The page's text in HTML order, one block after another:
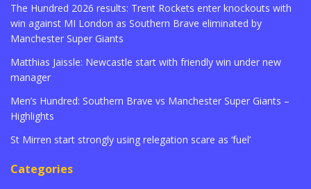
The Hundred 2026 results: Trent Rockets enter knockouts with
win against MI London as Southern Brave eliminated by
Manchester Super Giants
Matthias Jaissle: Newcastle start with friendly win under new
manager
Men’s Hundred: Southern Brave vs Manchester Super Giants –
Highlights
St Mirren start strongly using relegation scare as ‘fuel’
Categories